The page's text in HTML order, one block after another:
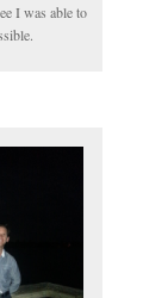
I was able to